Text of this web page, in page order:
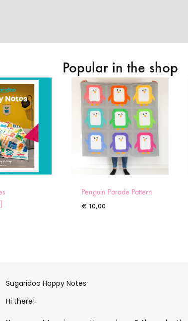
Popular in the shop
Penguin Parade Pattern
€ 10,00
Sugaridoo Happy Notes
Hi there!